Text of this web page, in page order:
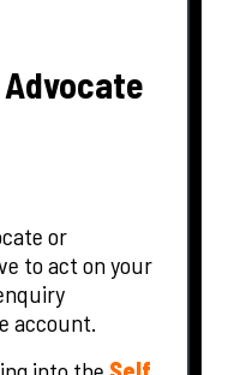
or
to act on your
account.